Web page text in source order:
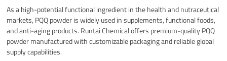
As a high-potential functional ingredient in the health and nutraceutical
markets, PQQ powder is widely used in supplements, functional foods,
and anti-aging products. Runtai Chemical offers premium-quality PQQ
powder manufactured with customizable packaging and reliable global
supply capabilities.